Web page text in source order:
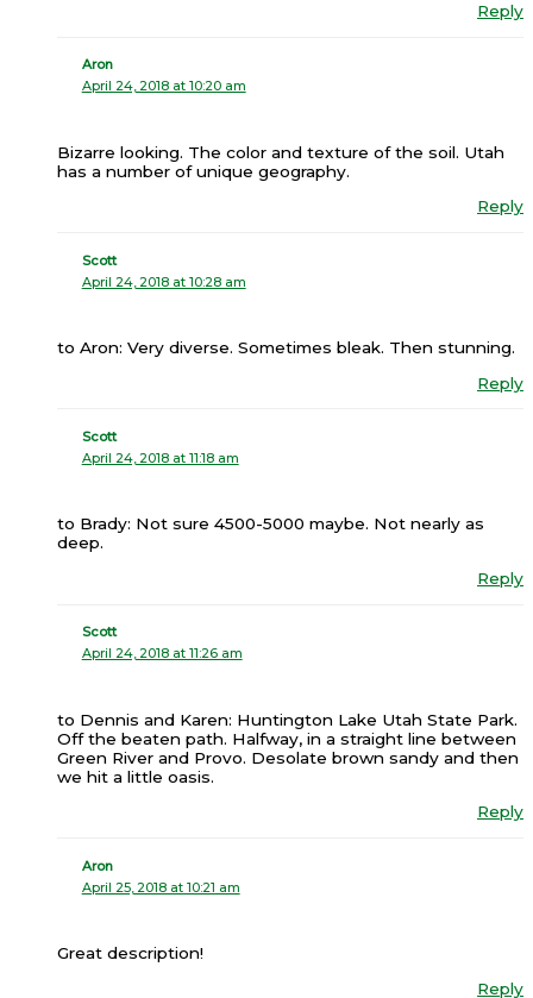
Reply
Aron
April 24, 2018 at 10:20 am
Bizarre looking. The color and texture of the soil. Utah
has a number of unique geography.
Reply
Scott
April 24, 2018 at 10:28 am
to Aron: Very diverse. Sometimes bleak. Then stunning.
Reply
Scott
April 24, 2018 at 11:18 am
to Brady: Not sure 4500-5000 maybe. Not nearly as
deep.
Reply
Scott
April 24, 2018 at 11:26 am
to Dennis and Karen: Huntington Lake Utah State Park.
Off the beaten path. Halfway, in a straight line between
Green River and Provo. Desolate brown sandy and then
we hit a little oasis.
Reply
Aron
April 25, 2018 at 10:21 am
Great description!
Reply